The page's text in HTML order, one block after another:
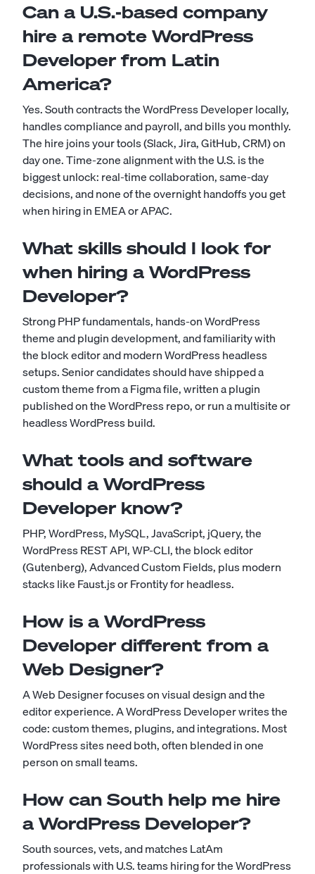
Can a U.S.-based company
hire a remote WordPress
Developer from Latin
America?
Yes. South contracts the WordPress Developer locally,
handles compliance and payroll, and bills you monthly.
The hire joins your tools (Slack, Jira, GitHub, CRM) on
day one. Time-zone alignment with the U.S. is the
biggest unlock: real-time collaboration, same-day
decisions, and none of the overnight handoffs you get
when hiring in EMEA or APAC.
What skills should I look for
when hiring a WordPress
Developer?
Strong PHP fundamentals, hands-on WordPress
theme and plugin development, and familiarity with
the block editor and modern WordPress headless
setups. Senior candidates should have shipped a
custom theme from a Figma file, written a plugin
published on the WordPress repo, or run a multisite or
headless WordPress build.
What tools and software
should a WordPress
Developer know?
PHP, WordPress, MySQL, JavaScript, jQuery, the
WordPress REST API, WP-CLI, the block editor
(Gutenberg), Advanced Custom Fields, plus modern
stacks like Faust.js or Frontity for headless.
How is a WordPress
Developer different from a
Web Designer?
A Web Designer focuses on visual design and the
editor experience. A WordPress Developer writes the
code: custom themes, plugins, and integrations. Most
WordPress sites need both, often blended in one
person on small teams.
How can South help me hire
a WordPress Developer?
South sources, vets, and matches LatAm
professionals with U.S. teams hiring for the WordPress